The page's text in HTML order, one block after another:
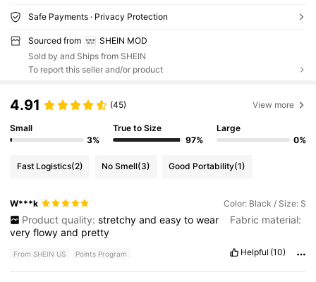
Safe Payments · Privacy Protection
Sourced from
SHEIN MOD
Sold by and Ships from SHEIN
To report this seller and/or product
4.91 (45) View more
Small
3%
True to Size
97%
Large
0%
Fast Logistics(2) No Smell(3) Good Portability(1)
W***k Color: Black / Size: S
Product quality: stretchy and easy to wear
Fabric material:
veryflowyand pretty
From SHEIN US Points Program Helpful (10)